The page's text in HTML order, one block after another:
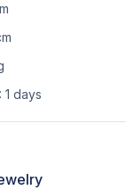
1 days